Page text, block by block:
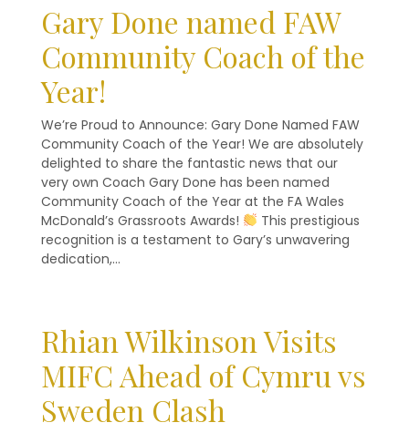
Gary Done named FAW
Community Coach of the
Year!
We’re Proud to Announce: Gary Done Named FAW
Community Coach of the Year! We are absolutely
delighted to share the fantastic news that our
very own Coach Gary Done has been named
Community Coach of the Year at the FA Wales
McDonald’s Grassroots Awards!
This prestigious
recognition is a testament to Gary’s unwavering
dedication,…
Rhian Wilkinson Visits
MIFC Ahead of Cymru vs
Sweden Clash